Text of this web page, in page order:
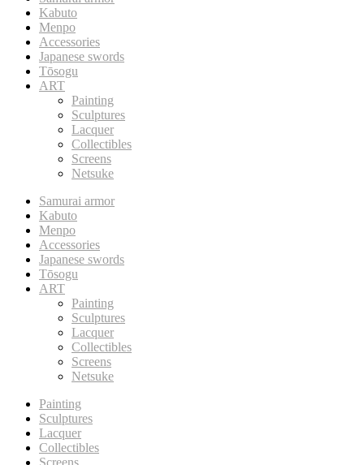
Kabuto
Menpo
Accessories
Japanese swords
Tōsogu
ART
Painting
Sculptures
Lacquer
Collectibles
Screens
Netsuke
Samurai armor
Kabuto
Menpo
Accessories
Japanese swords
Tōsogu
ART
Painting
Sculptures
Lacquer
Collectibles
Screens
Netsuke
Painting
Sculptures
Lacquer
Collectibles